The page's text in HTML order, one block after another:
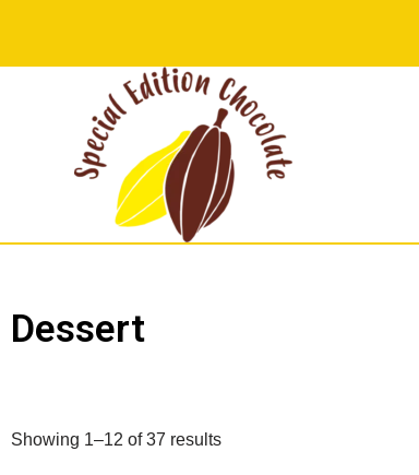
Dessert
Showing 1–12 of 37 results